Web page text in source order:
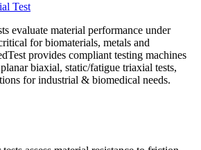
Test
evaluate material performance under
for biomaterials, metals and
provides compliant testing machines
biaxial, static/fatigue triaxial tests,
for industrial & biomedical needs.